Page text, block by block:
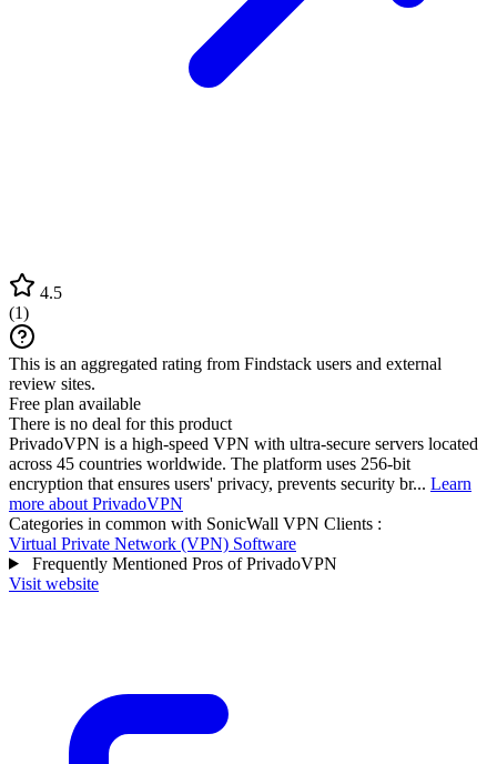
4.5
(1)
This is an aggregated rating from Findstack users and external
review sites.
Free plan available
There is no deal for this product
PrivadoVPN is a high-speed VPN with ultra-secure servers located
across 45 countries worldwide. The platform uses 256-bit
encryption that ensures users' privacy, prevents security br... Learn
more about PrivadoVPN
Categories in common with SonicWall VPN Clients :
Virtual Private Network (VPN) Software
Frequently Mentioned Pros of PrivadoVPN
Visit website